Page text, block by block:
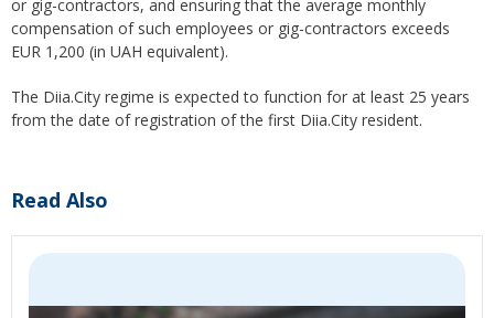
or gig-contractors, and ensuring that the average monthly
compensation of such employees or gig-contractors exceeds
EUR 1,200 (in UAH equivalent).
The Diia.City regime is expected to function for at least 25 years
from the date of registration of the first Diia.City resident.
Read Also